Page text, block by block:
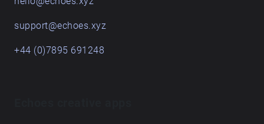
support@echoes.xyz
+44 (0)7895 691248